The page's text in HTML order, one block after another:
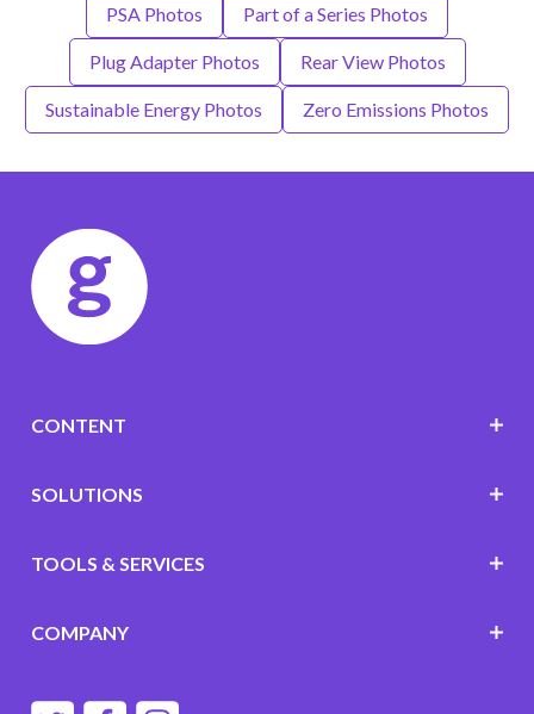
PSA Photos Part of a Series Photos
Plug Adapter Photos Rear View Photos
Sustainable Energy Photos Zero Emissions Photos
CONTENT
SOLUTIONS
TOOLS & SERVICES
COMPANY